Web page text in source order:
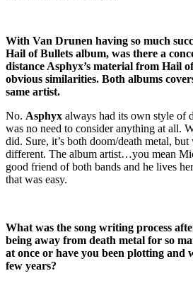
With Van Drunen having so much
Hail of Bullets album, was there a
distance Asphyx’s material from Hail
obvious similarities. Both albums
same artist.
No. Asphyx always had its own style of
was no need to consider anything at all.
did. Sure, it’s both doom/death metal,
different. The album artist…you mean
good friend of both bands and he lives
that was easy.
What was the song writing process
being away from death metal for so
at once or have you been plotting and
few years?